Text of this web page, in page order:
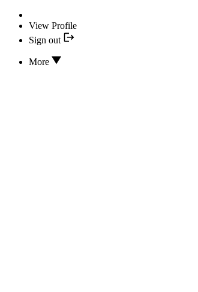
View Profile
Sign out
More